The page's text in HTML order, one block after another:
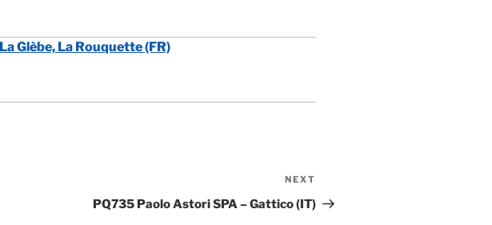
Glèbe, La Rouquette (FR)
Post
NEXT
PQ735 Paolo Astori SPA – Gattico (IT)